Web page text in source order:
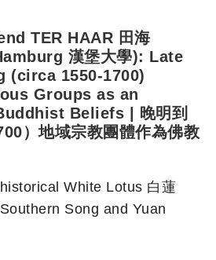
TER HAAR 田海
漢堡大學): Late
(circa 1550-1700)
Groups as an
Beliefs | 晚明到
）地域宗教團體作為佛教
White Lotus 白蓮
Song and Yuan